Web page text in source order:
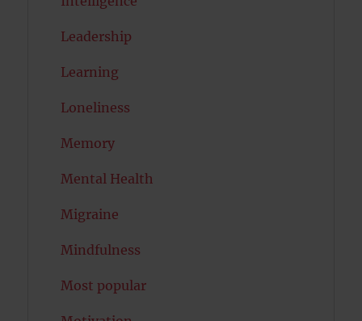
Leadership
Learning
Loneliness
Memory
Mental Health
Migraine
Mindfulness
Most popular